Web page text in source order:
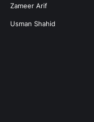
Zameer Arif
Usman Shahid